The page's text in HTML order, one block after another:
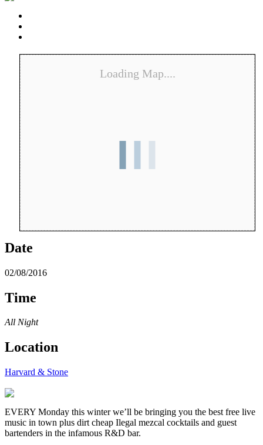
Loading Map....
Date
02/08/2016
Time
All Night
Location
Harvard & Stone
EVERY Monday this winter we’ll be bringing you the best free live
music in town plus dirt cheap Ilegal mezcal cocktails and guest
bartenders in the infamous R&D bar.